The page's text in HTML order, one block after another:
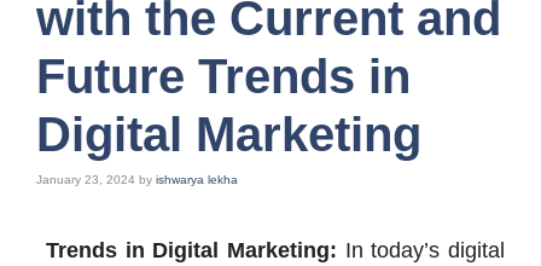
with the Current and
Future Trends in
Digital Marketing
January 23, 2024 by ishwarya lekha
Trends in Digital Marketing: In today’s digital